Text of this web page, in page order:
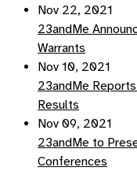
Nov 22, 2021
23andMe
Warrants
Nov 10, 2021
23andMe
Results
Nov 09, 2021
23andMe to
Conferences